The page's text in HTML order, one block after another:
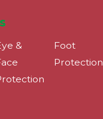
&
Foot
Protection